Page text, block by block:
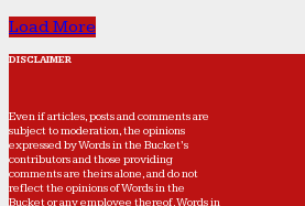
Load More
DISCLAIMER
Even if articles, posts and comments are
subject to moderation, the opinions
expressed by Words in the Bucket’s
contributors and those providing
comments are theirs alone, and do not
reflect the opinions of Words in the
Bucket or any employee thereof. Words in